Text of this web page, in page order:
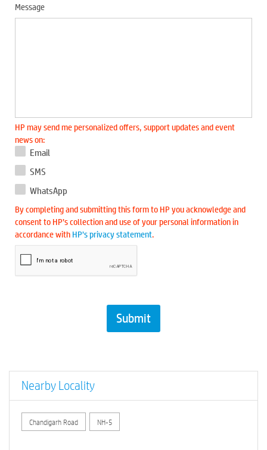
Message
HP may send me personalized offers, support updates and event
news on:
Email
SMS
WhatsApp
By completing and submitting this form to HP you acknowledge and
consent to HP’s collection and use of your personal information in
accordance with HP’s privacy statement.
Nearby Locality
Chandigarh Road NH-5